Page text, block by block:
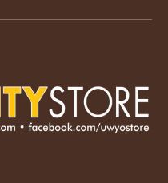
(OPENS IN A NEW TAB)
(OPENS IN A